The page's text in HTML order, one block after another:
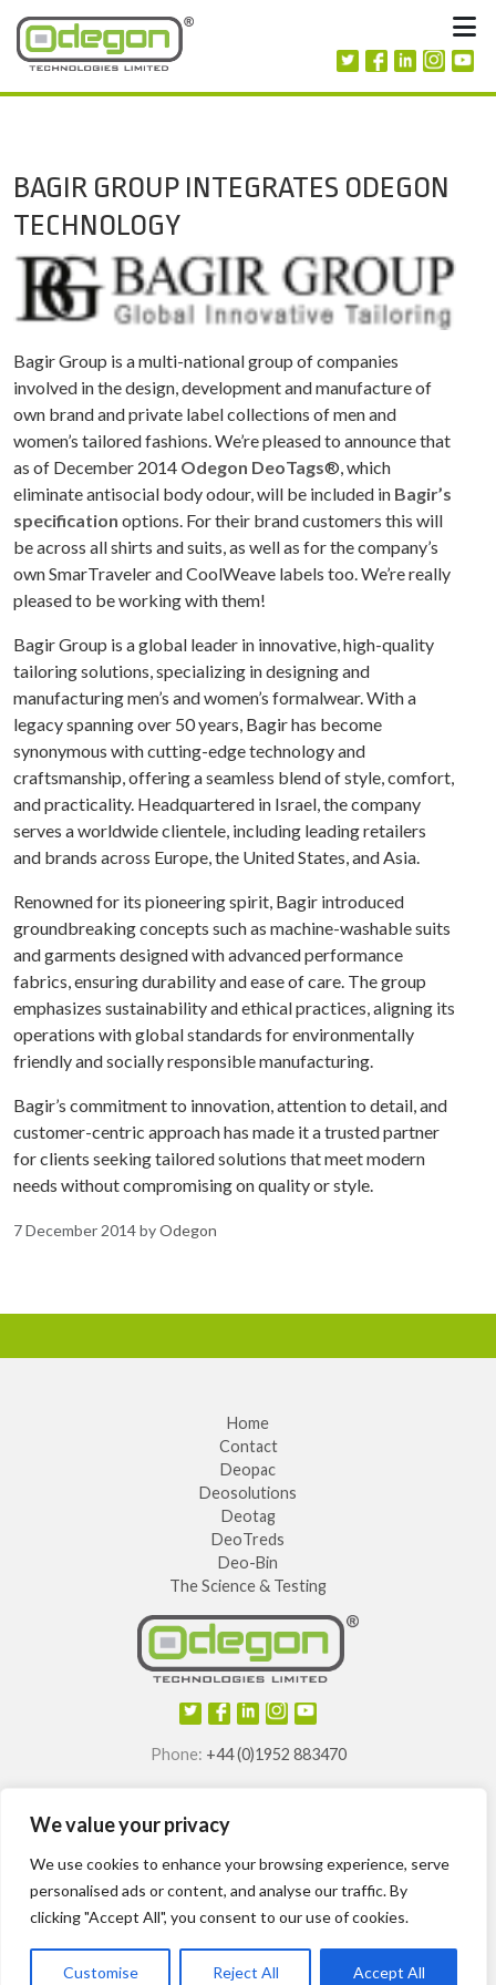
We value your privacy
We use cookies to enhance your browsing experience, serve
personalised ads or content, and analyse our traffic. By
clicking "Accept All", you consent to our use of cookies.
Customise Reject All Accept All
Skip to content
BAGIR GROUP INTEGRATES ODEGON
TECHNOLOGY
Bagir Group is a multi-national group of companies
involved in the design, development and manufacture of
own brand and private label collections of men and
women’s tailored fashions. We’re pleased to announce that
as of December 2014 Odegon DeoTags®, which
eliminate antisocial body odour, will be included in Bagir’s
specification options. For their brand customers this will
be across all shirts and suits, as well as for the company’s
own SmarTraveler and CoolWeave labels too. We’re really
pleased to be working with them!
Bagir Group is a global leader in innovative, high-quality
tailoring solutions, specializing in designing and
manufacturing men’s and women’s formalwear. With a
legacy spanning over 50 years, Bagir has become
synonymous with cutting-edge technology and
craftsmanship, offering a seamless blend of style, comfort,
and practicality. Headquartered in Israel, the company
serves a worldwide clientele, including leading retailers
and brands across Europe, the United States, and Asia.
Renowned for its pioneering spirit, Bagir introduced
groundbreaking concepts such as machine-washable suits
and garments designed with advanced performance
fabrics, ensuring durability and ease of care. The group
emphasizes sustainability and ethical practices, aligning its
operations with global standards for environmentally
friendly and socially responsible manufacturing.
Bagir’s commitment to innovation, attention to detail, and
customer-centric approach has made it a trusted partner
for clients seeking tailored solutions that meet modern
needs without compromising on quality or style.
7 December 2014byOdegon
Home
Contact
Deopac
Deosolutions
Deotag
DeoTreds
Deo-Bin
The Science & Testing
Phone: +44 (0)1952 883470
Odegon® , Deotag ®, Deosole
registered trademarks of
Odegon Technologies Limited.
International patents granted.